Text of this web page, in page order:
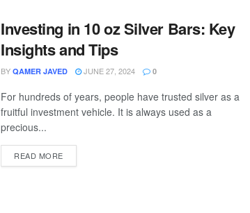
Investing in 10 oz Silver Bars: Key
Insights and Tips
BY QAMER JAVED JUNE 27, 2024 0
For hundreds of years, people have trusted silver as a
fruitful investment vehicle. It is always used as a
precious...
READ MORE